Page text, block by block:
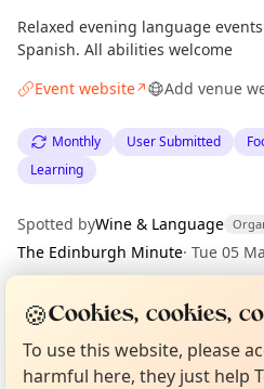
Relaxed evening language
Spanish. All abilities welcome
Event website↗ Add venue
Monthly User Submitted
Learning
Spotted byWine & Language
The Edinburgh Minute· Tue 05
Location
EXPLORE EDINBURGH
🍪Cookies, cookies,
To use this website, please
harmful here, they just help